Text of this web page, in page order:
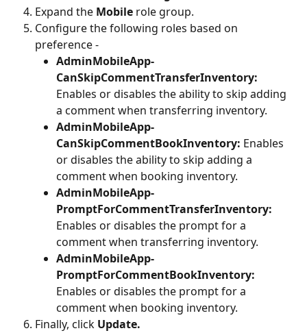
Expand the Mobile role group.
Configure the following roles based on
preference -
AdminMobileApp-
CanSkipCommentTransferInventory:
Enables or disables the ability to skip adding
a comment when transferring inventory.
AdminMobileApp-
CanSkipCommentBookInventory: Enables
or disables the ability to skip adding a
comment when booking inventory.
AdminMobileApp-
PromptForCommentTransferInventory:
Enables or disables the prompt for a
comment when transferring inventory.
AdminMobileApp-
PromptForCommentBookInventory:
Enables or disables the prompt for a
comment when booking inventory.
Finally, click Update.